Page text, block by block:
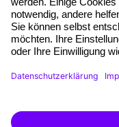
Quality standards
Planning and locations
Funding opportunities
Training app